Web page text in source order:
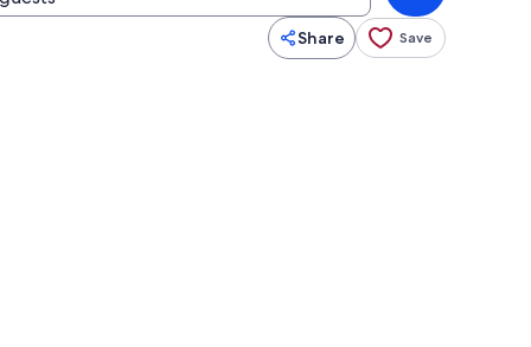
Share Save